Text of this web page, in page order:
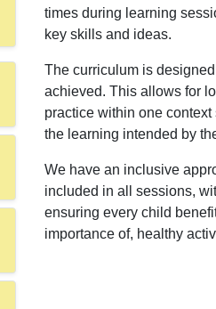
times during learning
key skills and ideas.
The curriculum is
achieved. This allows for
practice within one
the learning intended by
We have an inclusive
included in all sessions,
ensuring every child
importance of, healthy